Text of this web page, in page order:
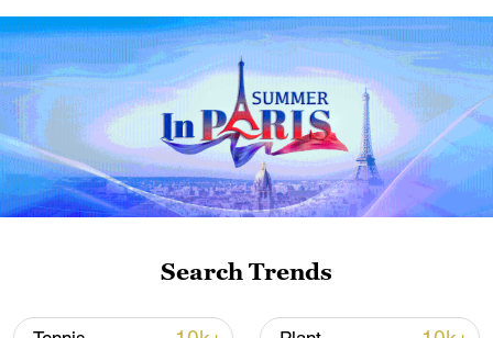
militarization sparks concerns
05:57, 08-Aug-2026
Search Trends